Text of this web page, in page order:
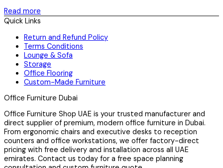
Read more
Quick Links
Return and Refund Policy
Terms Conditions
Lounge & Sofa
Storage
Office Flooring
Custom-Made Furniture
Office Furniture Dubai
Office Furniture Shop UAE is your trusted manufacturer and
direct supplier of premium, modern office furniture in Dubai.
From ergonomic chairs and executive desks to reception
counters and office workstations, we offer factory-direct
pricing with free delivery and installation across all UAE
emirates. Contact us today for a free space planning